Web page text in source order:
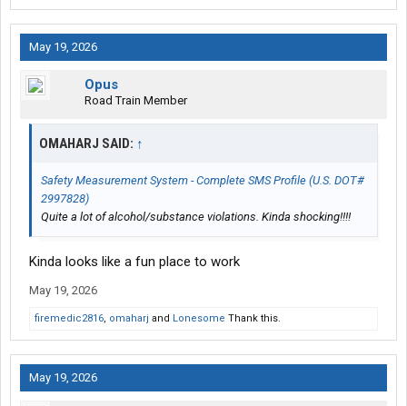
May 19, 2026
Opus
Road Train Member
OMAHARJ SAID: ↑
Safety Measurement System - Complete SMS Profile (U.S. DOT#
2997828)
Quite a lot of alcohol/substance violations. Kinda shocking!!!!
Kinda looks like a fun place to work
May 19, 2026
firemedic2816, omaharj and Lonesome Thank this.
May 19, 2026